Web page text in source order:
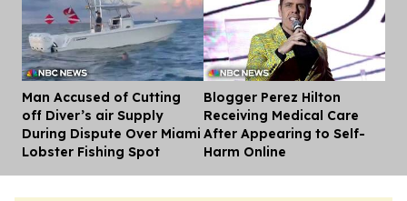
Man Accused of Cutting
off Diver’s air Supply
During Dispute Over Miami
Lobster Fishing Spot
Blogger Perez Hilton
Receiving Medical Care
After Appearing to Self-
Harm Online